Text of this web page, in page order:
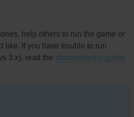
help others to run the game or
like. If you have trouble to run
3.x), read the abandonware guide